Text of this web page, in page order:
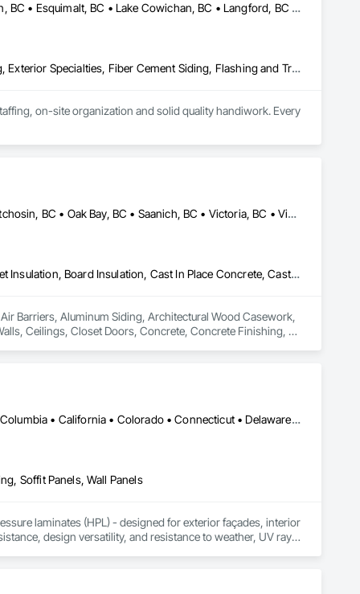
Central Saanich, BC • Colwood, BC • Cowichan Valley, BC • Duncan, BC • Esquimalt, BC • Lake Cowichan, BC • Langford, BC • Metchosin, BC • North Saanich, BC • Oak Bay, BC • Saanich, BC • Sidney, BC • Sooke, BC • Victoria, BC • View Royal, BC
Air Barriers, Aluminum Siding, Board Insulation, Composition Siding, Exterior Specialties, Fiber Cement Siding, Flashing and Trim, Sheet Metal Flashing and Trim, Siding, Soffit Panels, Steel Siding, Weather Barriers, Wood Shake Siding, Wood Shingle Siding, Wood Siding
on-site organization and solid quality handiwork. Every
Colwood, BC • Esquimalt, BC • Highlands, BC • Langford, BC • Metchosin, BC • Oak Bay, BC • Saanich, BC • Victoria, BC • View Royal, BC
Air Barriers, Aluminum Siding, Architectural Wood Casework, Blanket Insulation, Board Insulation, Cast In Place Concrete, Cast In Place Concrete Retaining Walls, Ceilings, Closet Doors, Concrete, Concrete Finishing, Cutting and Boring, Decking, Decorative Finishing, Demolition, Door and Window Hardware, Door Hardware, Doors and Frames, Driveways, Earthwork, Exterior Insulation and Finish Systems Eifs, Fences and Gates, Fiber Cement Siding, Finish Carpentry, Flashing and Trim, Flexible Wood Sheets, Flooring, Forming, General Construction Management, Grading, Gypsum Board, Interior Wall Paneling, Joint Sealants, Plastic Siding, Plastic Windows, Project Management, Project Management and Coordination, Reinforcement, Reinforcement Bars, Retaining Walls, Roof Windows and Skylights, Roofing, Rough Carpentry, Scaffolding, Sheathing, Sheet Metal Flashing and Trim, Sheet Metal Roofing, Sheet Metal Wall Cladding, Shoring and Underpinning, Sidewalks, Siding, Sliding Glass Doors, Soffit Panels, Soffit Vents, Structure Demolition, Temporary Air Barriers, Temporary Fencing, Temporary Scaffolding and Platforms, Thermal Insulation, Traffic Control, Vapor Retarders, Vents, Wall Coverings, Wall Finishes, Waterproofing, Windows, Wood Fences and Gates, Wood Framing, Wood Paneling, Wood Shake Siding, Wood Shingle Siding, Wood Siding, Wood Stairs and Railings, Wood Trim, Wood Wall Panels
Barriers, Aluminum Siding, Architectural Wood Casework,
Ceilings, Closet Doors, Concrete, Concrete Finishing,
Walls, Roof Windows and Skylights, Roofing, Rough
Wall Cladding, Shoring and Underpinning, Sidewalks,
Temporary Fencing, Temporary Scaffolding and
Waterproofing, Windows, Wood Fences and Gates,
and Railings, Wood Trim, Wood Wall Panels.
DC, DC • Alabama • Alaska • Alberta • Arizona • Arkansas • British Columbia • California • Colorado • Connecticut • Delaware • Florida • Georgia • Idaho • Illinois • Indiana • Iowa • Kansas • Kentucky • Louisiana • Maine • Manitoba • Maryland • Massachusetts • Michigan • Minnesota • Mississippi • Missouri • Montana • Nebraska • Nevada • New Brunswick • New Hampshire • New Jersey • New Mexico • New York • Newfoundland and Labrador • North Carolina • North Dakota • Northwest Territories • Nova Scotia • Nunavut • Ohio • Oklahoma • Ontario • Oregon • Pennsylvania • Prince Edward Island • Québec • Rhode Island • Saskatchewan • South Carolina • South Dakota • Tennessee • Texas • Utah • Vermont • Virginia • Washington • West Virginia • Wisconsin • Wyoming
Soffit Panels, Wall Panels
laminates (HPL) - designed for exterior façades, interior
design versatility, and resistance to weather, UV rays,